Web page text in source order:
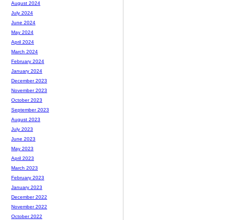
August 2024
July 2024
June 2024
May 2024
April 2024
March 2024
February 2024
January 2024
December 2023
November 2023
October 2023
September 2023
August 2023
July 2023
June 2023
May 2023
April 2023
March 2023
February 2023
January 2023
December 2022
November 2022
October 2022